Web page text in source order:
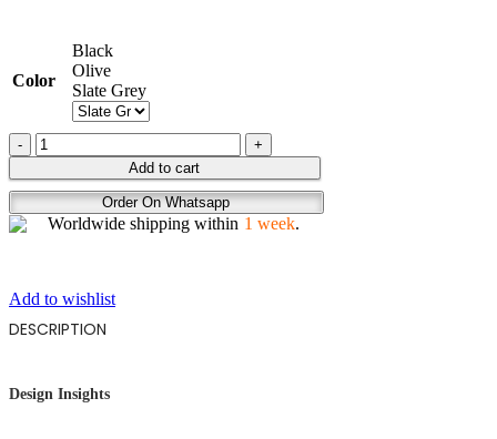
Color
Black
Olive
Slate Grey
COGNAC
quantity
Add to cart
Order On Whatsapp
Worldwide shipping within 1 week.
Add to wishlist
DESCRIPTION
Design Insights